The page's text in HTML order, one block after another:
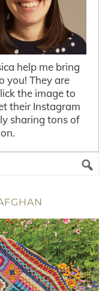
help me bring
you! They are
the image to
their Instagram
sharing tons of